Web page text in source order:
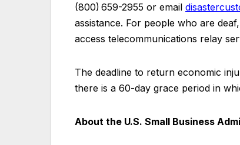
(800) 659-2955 or email
assistance. For people who are
access telecommunications relay
The deadline to return economic
there is a 60-day grace period in
About the U.S. Small Business